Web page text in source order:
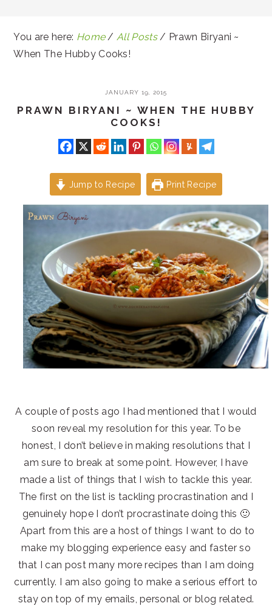
You are here: Home / All Posts / Prawn Biryani ~
When The Hubby Cooks!
JANUARY 19, 2015
PRAWN BIRYANI ~ WHEN THE HUBBY
COOKS!
Jump to Recipe Print Recipe
A couple of posts ago I had mentioned that I would
soon reveal my resolution for this year. To be
honest, I don’t believe in making resolutions that I
am sure to break at some point. However, I have
made a list of things that I wish to tackle this year.
The first on the list is tackling procrastination and I
genuinely hope I don’t procrastinate doing this 🙂
Apart from this are a host of things I want to do to
make my blogging experience easy and faster so
that I can post many more recipes than I am doing
currently. I am also going to make a serious effort to
stay on top of my emails, personal or blog related.